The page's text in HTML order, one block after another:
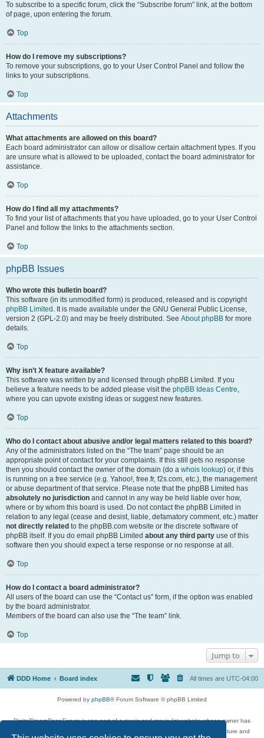
To subscribe to a specific forum, click the “Subscribe forum” link, at the bottom
of page, upon entering the forum.
Top
How do I remove my subscriptions?
To remove your subscriptions, go to your User Control Panel and follow the
links to your subscriptions.
Top
Attachments
What attachments are allowed on this board?
Each board administrator can allow or disallow certain attachment types. If you
are unsure what is allowed to be uploaded, contact the board administrator for
assistance.
Top
How do I find all my attachments?
To find your list of attachments that you have uploaded, go to your User Control
Panel and follow the links to the attachments section.
Top
phpBB Issues
Who wrote this bulletin board?
This software (in its unmodified form) is produced, released and is copyright
phpBB Limited . It is made available under the GNU General Public License,
version 2 (GPL-2.0) and may be freely distributed. See About phpBB for more
details.
Top
Why isn’t X feature available?
This software was written by and licensed through phpBB Limited. If you
believe a feature needs to be added please visit the phpBB Ideas Centre,
where you can upvote existing ideas or suggest new features.
Top
Who do I contact about abusive and/or legal matters related to this board?
Any of the administrators listed on the “The team” page should be an
appropriate point of contact for your complaints. If this still gets no response
then you should contact the owner of the domain (do a whois lookup) or, if this
is running on a free service (e.g. Yahoo!, free.fr, f2s.com, etc.), the management
or abuse department of that service. Please note that the phpBB Limited has
absolutely no jurisdiction and cannot in any way be held liable over how,
where or by whom this board is used. Do not contact the phpBB Limited in
relation to any legal (cease and desist, liable, defamatory comment, etc.) matter
not directly related to the phpBB.com website or the discrete software of
phpBB itself. If you do email phpBB Limited about any third party use of this
software then you should expect a terse response or no response at all.
Top
How do I contact a board administrator?
All users of the board can use the “Contact us” form, if the option was enabled
by the board administrator.
Members of the board can also use the “The team” link.
Top
Jump to
DDD Home Board index All times are UTC-04:00
Powered by phpBB® Forum Software © phpBB Limited
DigitalDreamDoor Forum is one part of a music and movie list website whose owner has
given its visitors the privilege to discuss music, movies, video games, and literature and